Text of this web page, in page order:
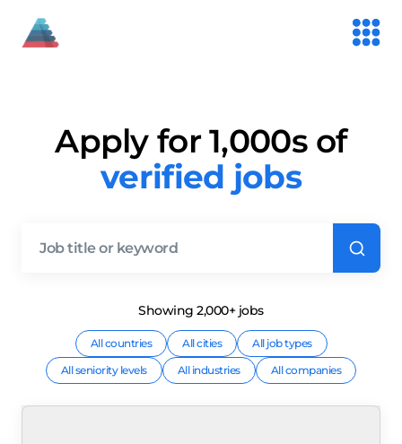
Apply for 1,000s of
verified jobs
Showing2,000+jobs
All countries All cities
All job types
All seniority levels
All industries All companies